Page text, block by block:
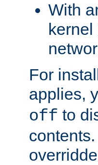
With
For
applies,
off to